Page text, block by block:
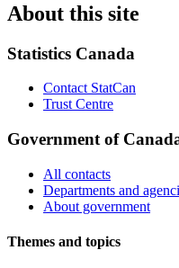
About this site
Statistics Canada
Contact StatCan
Trust Centre
Government of
All contacts
Departments and
About government
Themes and topics